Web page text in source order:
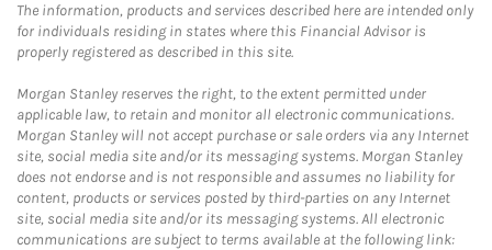
The information, products and services described here are intended only
for individuals residing in states where this Financial Advisor is
properly registered as described in this site.
Morgan Stanley reserves the right, to the extent permitted under
applicable law, to retain and monitor all electronic communications.
Morgan Stanley will not accept purchase or sale orders via any Internet
site, social media site and/or its messaging systems. Morgan Stanley
does not endorse and is not responsible and assumes no liability for
content, products or services posted by third-parties on any Internet
site, social media site and/or its messaging systems. All electronic
communications are subject to terms available at the following link: